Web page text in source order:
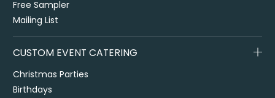
Free Sampler
Mailing List
CUSTOM EVENT CATERING
Christmas Parties
Birthdays